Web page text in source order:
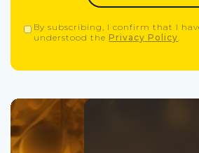
By subscribing, I confirm that I
understood the Privacy Policy.